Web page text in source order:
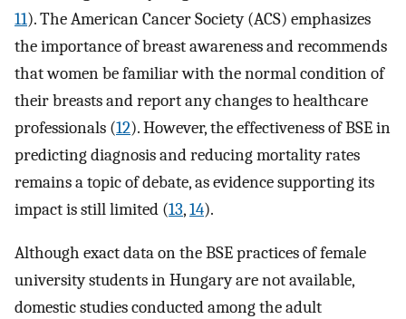
11). The American Cancer Society (ACS) emphasizes
the importance of breast awareness and recommends
that women be familiar with the normal condition of
their breasts and report any changes to healthcare
professionals (12). However, the effectiveness of BSE in
predicting diagnosis and reducing mortality rates
remains a topic of debate, as evidence supporting its
impact is still limited (13,14).
Although exact data on the BSE practices of female
university students in Hungary are not available,
domestic studies conducted among the adult